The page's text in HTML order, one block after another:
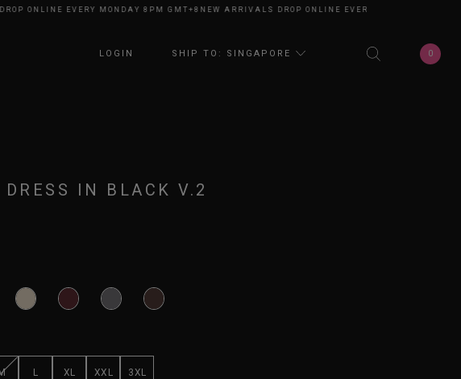
EVERY MONDAY 8PM GMT+8 NEW ARRIVALS DROP ONLINE EVERY MONDAY 8PM GMT+8
LOGIN SHIP TO: SINGAPORE 0
DRESS IN BLACK V.2
M L XL XXL 3XL